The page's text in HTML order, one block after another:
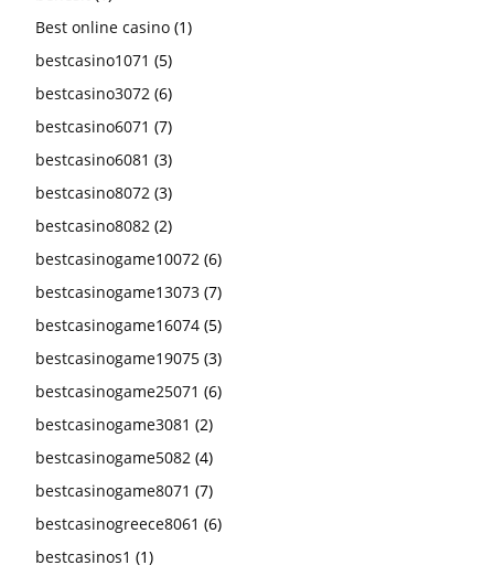
Best online casino (1)
bestcasino1071 (5)
bestcasino3072 (6)
bestcasino6071 (7)
bestcasino6081 (3)
bestcasino8072 (3)
bestcasino8082 (2)
bestcasinogame10072 (6)
bestcasinogame13073 (7)
bestcasinogame16074 (5)
bestcasinogame19075 (3)
bestcasinogame25071 (6)
bestcasinogame3081 (2)
bestcasinogame5082 (4)
bestcasinogame8071 (7)
bestcasinogreece8061 (6)
bestcasinos1 (1)